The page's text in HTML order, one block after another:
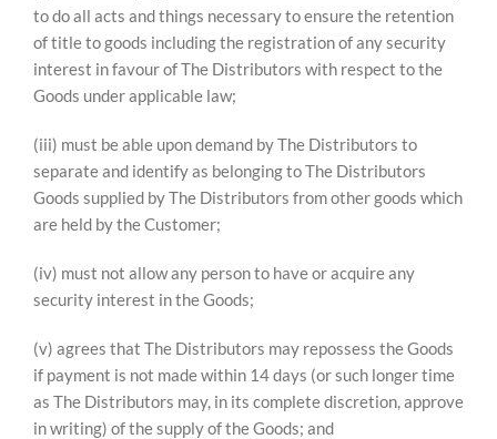
to do all acts and things necessary to ensure the retention
of title to goods including the registration of any security
interest in favour of The Distributors with respect to the
Goods under applicable law;
(iii) must be able upon demand by The Distributors to
separate and identify as belonging to The Distributors
Goods supplied by The Distributors from other goods which
are held by the Customer;
(iv) must not allow any person to have or acquire any
security interest in the Goods;
(v) agrees that The Distributors may repossess the Goods
if payment is not made within 14 days (or such longer time
as The Distributors may, in its complete discretion, approve
in writing) of the supply of the Goods; and